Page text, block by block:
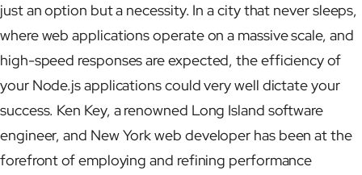
just an option but a necessity. In a city that never sleeps,
where web applications operate on a massive scale, and
high-speed responses are expected, the efficiency of
your Node.js applications could very well dictate your
success. Ken Key, a renowned Long Island software
engineer, and New York web developer has been at the
forefront of employing and refining performance